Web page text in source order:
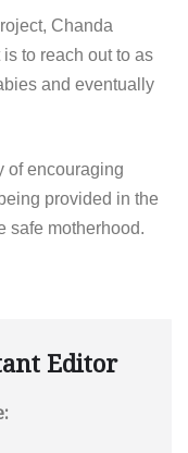
Chanda
to reach out to as
and eventually
of encouraging
provided in the
safe motherhood.
Editor